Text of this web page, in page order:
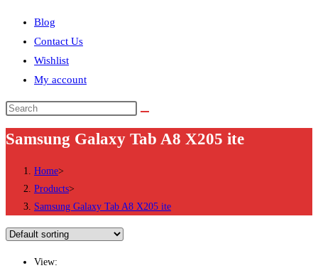
Blog
Contact Us
Wishlist
My account
Search
this
website
Samsung Galaxy Tab A8 X205 ite
Home>
Products>
Samsung Galaxy Tab A8 X205 ite
View: